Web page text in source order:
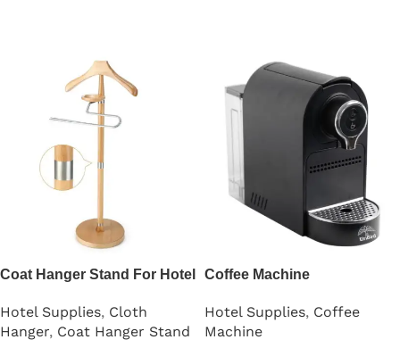
Coat Hanger Stand For Hotel
Hotel Supplies, Cloth
Hanger, Coat Hanger Stand
Coffee Machine
Hotel Supplies, Coffee
Machine